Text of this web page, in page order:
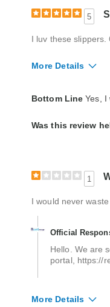
5
I luv these
More Details
Bottom Line Yes, I
Was this review
1
I would never
Official
Hello. We are
portal, https://
More Details